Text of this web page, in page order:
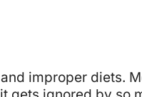
improper diets.